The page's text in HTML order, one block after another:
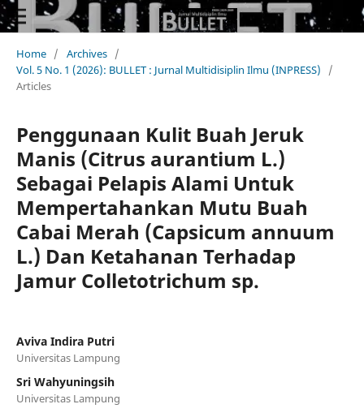
Home / Archives /
Vol. 5 No. 1 (2026): BULLET : Jurnal Multidisiplin Ilmu (INPRESS)
/
Articles
Penggunaan Kulit Buah Jeruk
Manis (Citrus aurantium L.)
Sebagai Pelapis Alami Untuk
Mempertahankan Mutu Buah
Cabai Merah (Capsicum annuum
L.) Dan Ketahanan Terhadap
Jamur Colletotrichum sp.
Aviva Indira Putri
Universitas Lampung
Sri Wahyuningsih
Universitas Lampung